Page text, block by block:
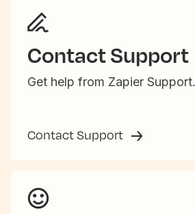
Contact Support
Get help from Zapier Support.
Contact Support